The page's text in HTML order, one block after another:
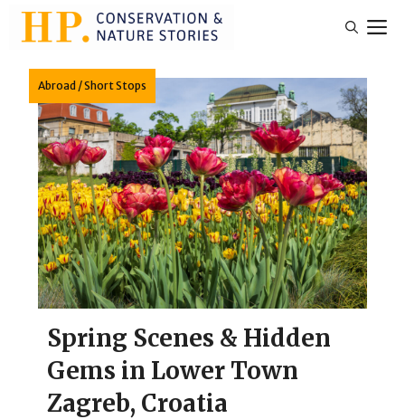
Skip
Abroad /Short Stops
Spring Scenes & Hidden
Gems in Lower Town
Zagreb, Croatia